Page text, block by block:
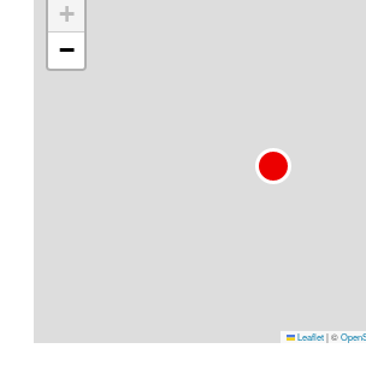
+
−
Leaflet|©